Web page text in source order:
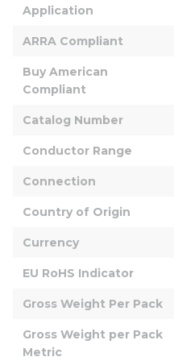
Application
ARRA Compliant
Buy American
Compliant
Catalog Number
Conductor Range
Connection
Country of Origin
Currency
EU RoHS Indicator
Gross Weight Per Pack
Gross Weight per Pack
Metric